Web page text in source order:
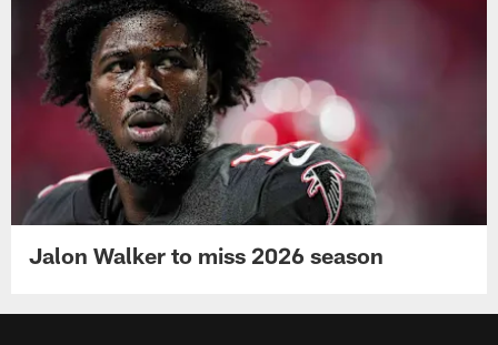
Jalon Walker to miss 2026 season